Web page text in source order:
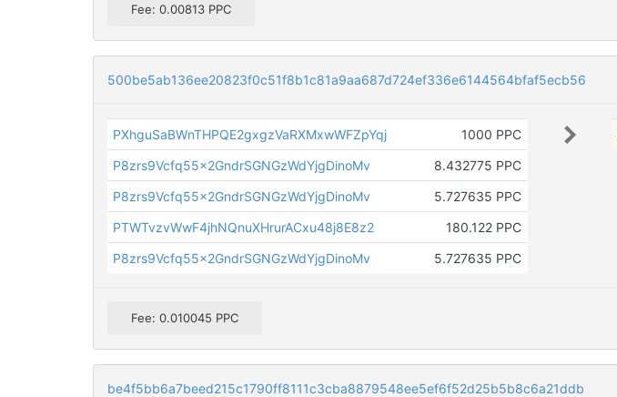
Fee: 0.00813 PPC
500be5ab136ee20823f0c51f8b1c81a9aa687d724ef336e6144564bfaf5ecb56
PXhguSaBWnTHPQE2gxgzVaRXMxwWFZpYqj
1000 PPC
P8zrs9Vcfq55x2GndrSGNGzWdYjgDinoMv
8.432775 PPC
P8zrs9Vcfq55x2GndrSGNGzWdYjgDinoMv
5.727635 PPC
PTWTvzvWwF4jhNQnuXHrurACxu48j8E8z2
180.122 PPC
P8zrs9Vcfq55x2GndrSGNGzWdYjgDinoMv
5.727635 PPC
Fee: 0.010045 PPC
be4f5bb6a7beed215c1790ff8111c3cba8879548ee5ef6f52d25b5b8c6a21ddb